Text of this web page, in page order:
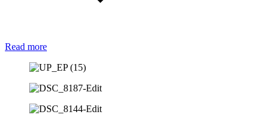
Read more